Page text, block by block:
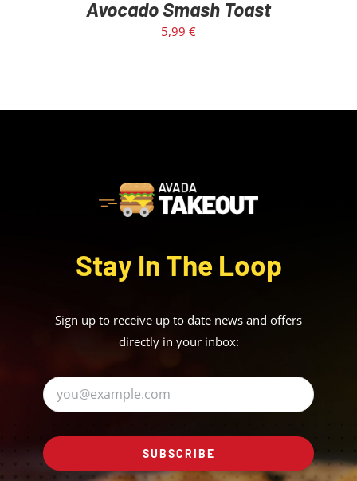
Avocado Smash Toast
5,99 €
Stay In The Loop
Sign up to receive up to date news and offers
directly in your inbox:
SUBSCRIBE